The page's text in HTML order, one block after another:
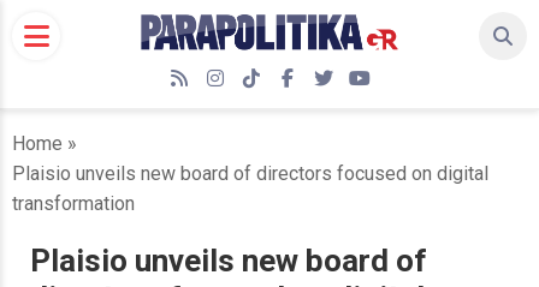
RSSInstagram
TikTokFacebook
TwitterYouTube
Home »
Plaisio unveils new board of directors focused on digital
transformation
Plaisio unveils new board of